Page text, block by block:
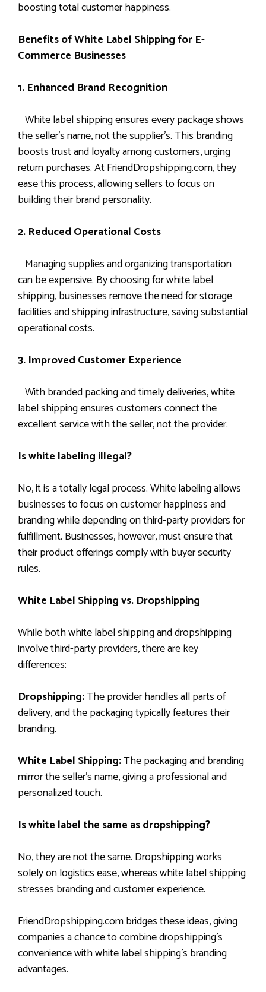
boosting total customer happiness.
Benefits of White Label Shipping for E-
Commerce Businesses
1. Enhanced Brand Recognition
White label shipping ensures every package shows
the seller’s name, not the supplier’s. This branding
boosts trust and loyalty among customers, urging
return purchases. At FriendDropshipping.com, they
ease this process, allowing sellers to focus on
building their brand personality.
2. Reduced Operational Costs
Managing supplies and organizing transportation
can be expensive. By choosing for white label
shipping, businesses remove the need for storage
facilities and shipping infrastructure, saving substantial
operational costs.
3. Improved Customer Experience
With branded packing and timely deliveries, white
label shipping ensures customers connect the
excellent service with the seller, not the provider.
Is white labeling illegal?
No, it is a totally legal process. White labeling allows
businesses to focus on customer happiness and
branding while depending on third-party providers for
fulfillment. Businesses, however, must ensure that
their product offerings comply with buyer security
rules.
White Label Shipping vs. Dropshipping
While both white label shipping and dropshipping
involve third-party providers, there are key
differences:
Dropshipping:The provider handles all parts of
delivery, and the packaging typically features their
branding.
White Label Shipping:The packaging and branding
mirror the seller’s name, giving a professional and
personalized touch.
Is white label the same as dropshipping?
No, they are not the same. Dropshipping works
solely on logistics ease, whereas white label shipping
stresses branding and customer experience.
FriendDropshipping.com bridges these ideas, giving
companies a chance to combine dropshipping’s
convenience with white label shipping’s branding
advantages.